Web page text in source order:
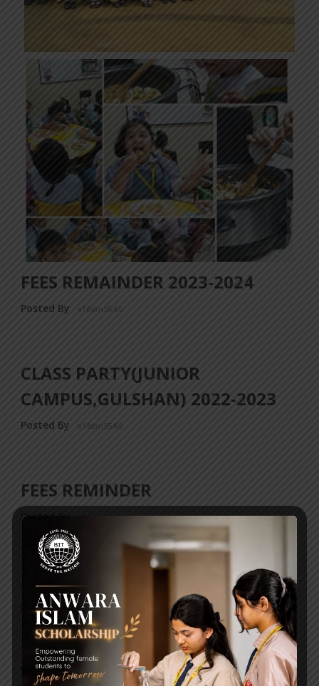
FEES REMAINDER 2023-2024
Posted By a18dm354i0
CLASS PARTY(JUNIOR
CAMPUS,GULSHAN) 2022-2023
Posted By a18dm354i0
FEES REMINDER
Posted By a18dm354i0
ATTENTION BIT ALUMNI!
Posted By a18dm354i0
WORLD FOOD DAY POSTER